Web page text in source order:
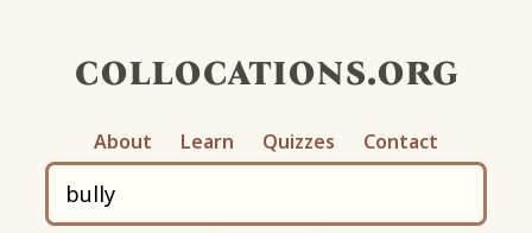
collocations.org
About Learn Quizzes Contact